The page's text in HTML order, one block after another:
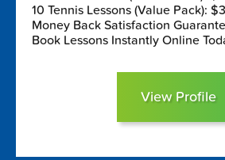
10 Tennis Lessons (Value Pack):
Money Back Satisfaction
Book Lessons Instantly Online
View Profile